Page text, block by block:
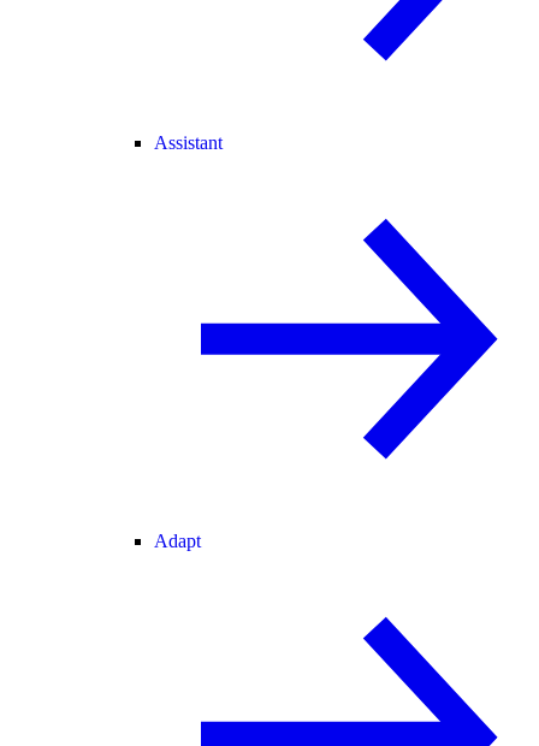
Assistant
Adapt